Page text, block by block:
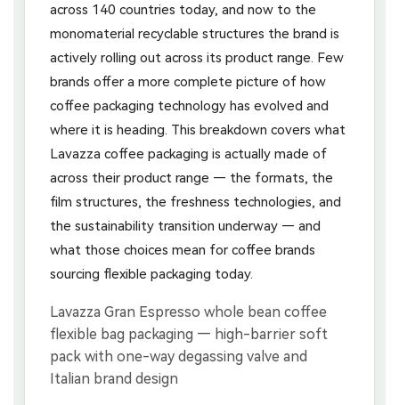
across 140 countries today, and now to the
monomaterial recyclable structures the brand is
actively rolling out across its product range. Few
brands offer a more complete picture of how
coffee packaging technology has evolved and
where it is heading. This breakdown covers what
Lavazza coffee packaging is actually made of
across their product range — the formats, the
film structures, the freshness technologies, and
the sustainability transition underway — and
what those choices mean for coffee brands
sourcing flexible packaging today.